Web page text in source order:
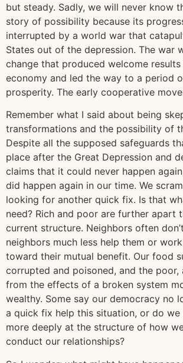
but steady. Sadly, we will never know
story of possibility because its
interrupted by a world war that
States out of the depression. The war
change that produced welcome
economy and led the way to a period
prosperity. The early cooperative
Remember what I said about being
transformations and the possibility of
Despite all the supposed safeguards
place after the Great Depression and
claims that it could never happen
did happen again in our time. We
looking for another quick fix. Is that
need? Rich and poor are further apart
current structure. Neighbors often
neighbors much less help them or
toward their mutual benefit. Our food
corrupted and poisoned, and the poor,
from the effects of a broken system
wealthy. Some say our democracy no
a quick fix help this situation, or do
more deeply at the structure of how
conduct our relationships?